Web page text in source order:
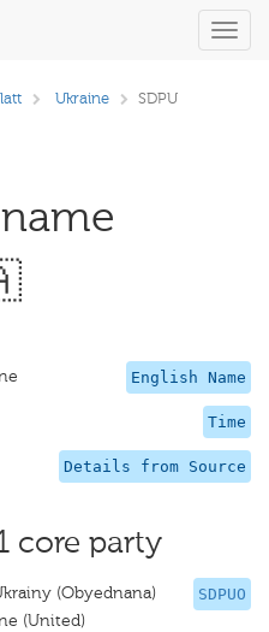
Ukraine SDPU
English Name
Time
Details from Source
core party
SDPUO
(Obyednana)
(United)